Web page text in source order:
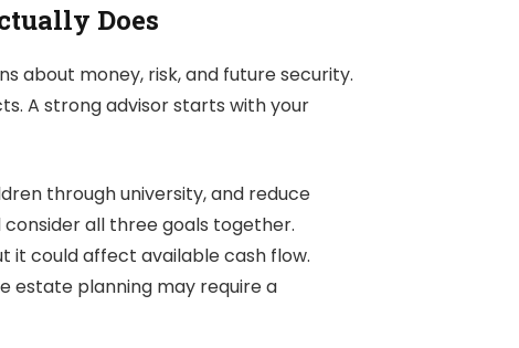
Does
about money, risk, and future security.
A strong advisor starts with your
through university, and reduce
all three goals together.
it could affect available cash flow.
estate planning may require a